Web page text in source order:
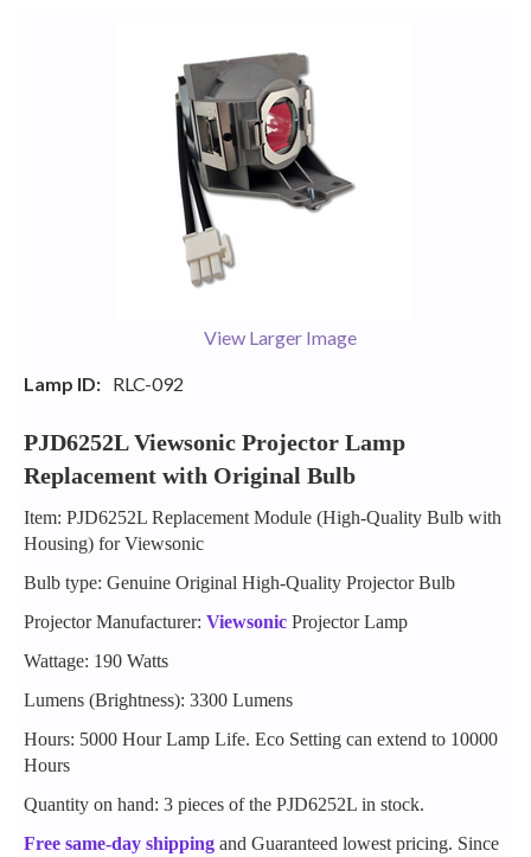
View Larger Image
Lamp ID: RLC-092
PJD6252L Viewsonic Projector Lamp
Replacement with Original Bulb
Item: PJD6252L Replacement Module (High-Quality Bulb with
Housing) for Viewsonic
Bulb type: Genuine Original High-Quality Projector Bulb
Projector Manufacturer: Viewsonic Projector Lamp
Wattage: 190 Watts
Lumens (Brightness): 3300 Lumens
Hours: 5000 Hour Lamp Life. Eco Setting can extend to 10000
Hours
Quantity on hand: 3 pieces of the PJD6252L in stock.
Free same-day shipping and Guaranteed lowest pricing. Since